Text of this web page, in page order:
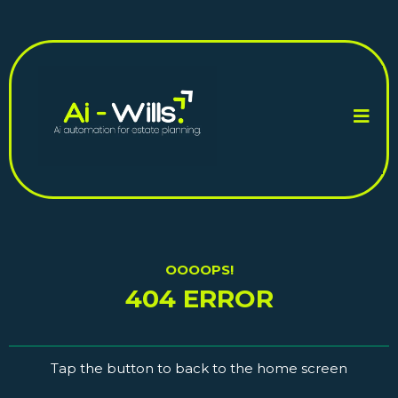
OOOOPS!
404 ERROR
Tap the button to back to the home screen